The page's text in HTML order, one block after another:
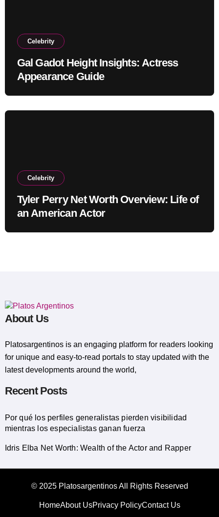
Celebrity
Gal Gadot Height Insights: Actress
Appearance Guide
Celebrity
Tyler Perry Net Worth Overview: Life of
an American Actor
About Us
Platosargentinos is ​​an engaging platform for readers looking
for unique and easy-to-read portals to stay updated with the
latest developments around the world,
Recent Posts
Por qué los perfiles generalistas pierden visibilidad
mientras los especialistas ganan fuerza
Idris Elba Net Worth: Wealth of the Actor and Rapper
© 2025 Platosargentinos All Rights Reserved
HomeAbout UsPrivacy PolicyContact Us